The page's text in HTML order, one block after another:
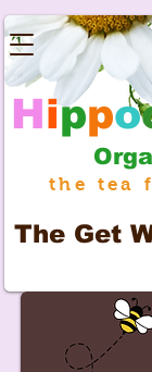
Hippo
The Get
the tea